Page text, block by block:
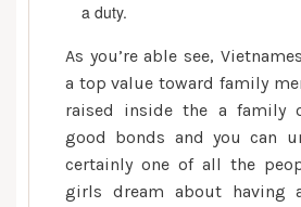
a duty.
As you’re able see,
a top value toward family
raised inside the a family
good bonds and you can
certainly one of all the
girls dream about having